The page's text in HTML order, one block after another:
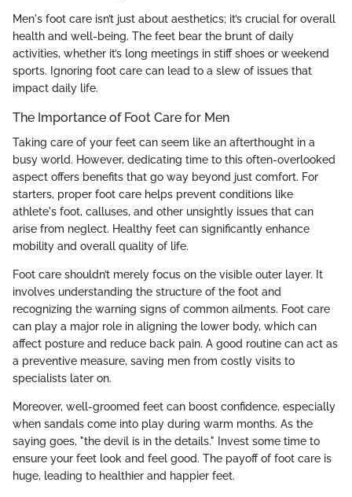
Men's foot care isn’t just about aesthetics; it’s crucial for overall
health and well-being. The feet bear the brunt of daily
activities, whether it’s long meetings in stiff shoes or weekend
sports. Ignoring foot care can lead to a slew of issues that
impact daily life.
The Importance of Foot Care for Men
Taking care of your feet can seem like an afterthought in a
busy world. However, dedicating time to this often-overlooked
aspect offers benefits that go way beyond just comfort. For
starters, proper foot care helps prevent conditions like
athlete's foot, calluses, and other unsightly issues that can
arise from neglect. Healthy feet can significantly enhance
mobility and overall quality of life.
Foot care shouldn’t merely focus on the visible outer layer. It
involves understanding the structure of the foot and
recognizing the warning signs of common ailments. Foot care
can play a major role in aligning the lower body, which can
affect posture and reduce back pain. A good routine can act as
a preventive measure, saving men from costly visits to
specialists later on.
Moreover, well-groomed feet can boost confidence, especially
when sandals come into play during warm months. As the
saying goes, "the devil is in the details." Invest some time to
ensure your feet look and feel good. The payoff of foot care is
huge, leading to healthier and happier feet.